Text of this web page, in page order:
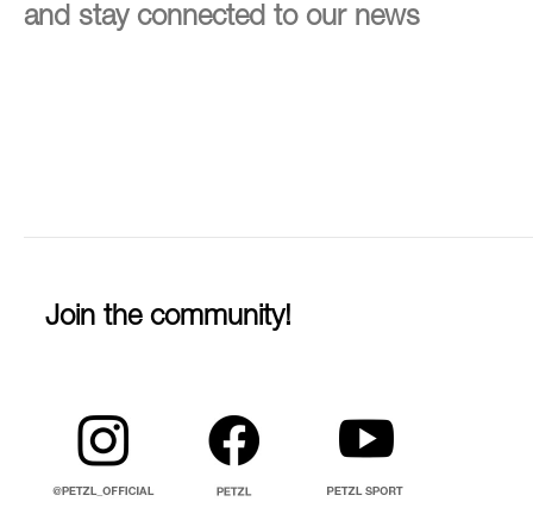
and stay connected to our news
Join the community!